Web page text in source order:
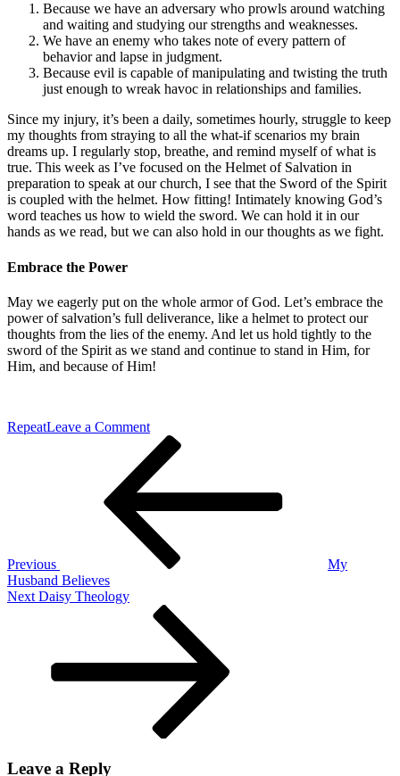
Because we have an adversary who prowls around watching
and waiting and studying our strengths and weaknesses.
We have an enemy who takes note of every pattern of
behavior and lapse in judgment.
Because evil is capable of manipulating and twisting the truth
just enough to wreak havoc in relationships and families.
Since my injury, it’s been a daily, sometimes hourly, struggle to keep
my thoughts from straying to all the what-if scenarios my brain
dreams up. I regularly stop, breathe, and remind myself of what is
true. This week as I’ve focused on the Helmet of Salvation in
preparation to speak at our church, I see that the Sword of the Spirit
is coupled with the helmet. How fitting! Intimately knowing God’s
word teaches us how to wield the sword. We can hold it in our
hands as we read, but we can also hold in our thoughts as we fight.
Embrace the Power
May we eagerly put on the whole armor of God. Let’s embrace the
power of salvation’s full deliverance, like a helmet to protect our
thoughts from the lies of the enemy. And let us hold tightly to the
sword of the Spirit as we stand and continue to stand in Him, for
Him, and because of Him!
RepeatLeave a Commenton
Embrace
the
Power
Previous
My
Husband Believes
Next
Next Daisy Theology
Leave a Reply